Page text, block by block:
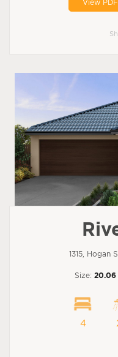
View PDF
1315, Hogan
Size: 20.06
4